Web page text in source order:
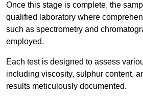
Once this stage is complete, the
qualified laboratory where
such as spectrometry and
employed.
Each test is designed to assess
including viscosity, sulphur content,
results meticulously documented.